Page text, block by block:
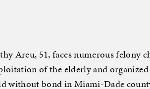
Areu, 51, faces numerous felony
of the elderly and
without bond in Miami-Dade